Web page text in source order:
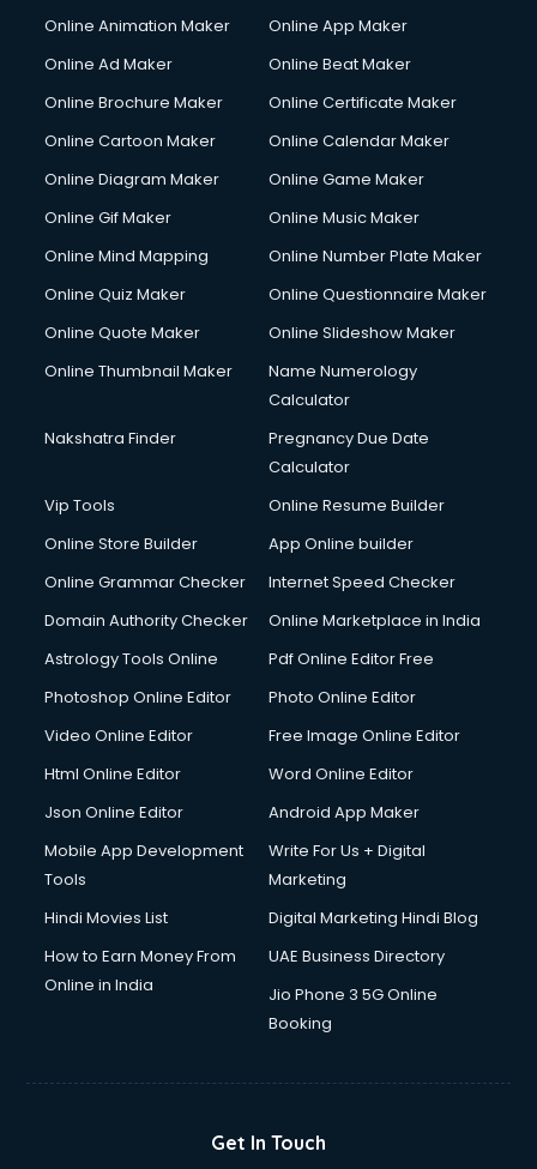
Online Animation Maker
Online App Maker
Online Ad Maker
Online Beat Maker
Online Brochure Maker
Online Certificate Maker
Online Cartoon Maker
Online Calendar Maker
Online Diagram Maker
Online Game Maker
Online Gif Maker
Online Music Maker
Online Mind Mapping
Online Number Plate Maker
Online Quiz Maker
Online Questionnaire Maker
Online Quote Maker
Online Slideshow Maker
Online Thumbnail Maker
Name Numerology
Calculator
Nakshatra Finder
Pregnancy Due Date
Calculator
Vip Tools
Online Resume Builder
Online Store Builder
App Online builder
Online Grammar Checker
Internet Speed Checker
Domain Authority Checker
Online Marketplace in India
Astrology Tools Online
Pdf Online Editor Free
Photoshop Online Editor
Photo Online Editor
Video Online Editor
Free Image Online Editor
Html Online Editor
Word Online Editor
Json Online Editor
Android App Maker
Mobile App Development
Tools
Write For Us + Digital
Marketing
Hindi Movies List
Digital Marketing Hindi Blog
How to Earn Money From
Online in India
UAE Business Directory
Jio Phone 3 5G Online
Booking
Get In Touch